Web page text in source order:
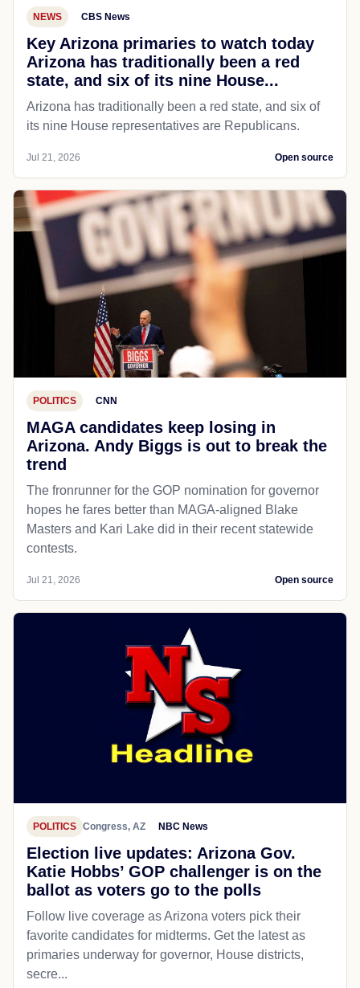
NEWS CBS News
Key Arizona primaries to watch today
Arizona has traditionally been a red
state, and six of its nine House...
Arizona has traditionally been a red state, and six of
its nine House representatives are Republicans.
Jul 21, 2026 Open source
POLITICS CNN
MAGA candidates keep losing in
Arizona. Andy Biggs is out to break the
trend
The fronrunner for the GOP nomination for governor
hopes he fares better than MAGA-aligned Blake
Masters and Kari Lake did in their recent statewide
contests.
Jul 21, 2026 Open source
POLITICS Congress, AZ NBC News
Election live updates: Arizona Gov.
Katie Hobbs’ GOP challenger is on the
ballot as voters go to the polls
Follow live coverage as Arizona voters pick their
favorite candidates for midterms. Get the latest as
primaries underway for governor, House districts,
secre...